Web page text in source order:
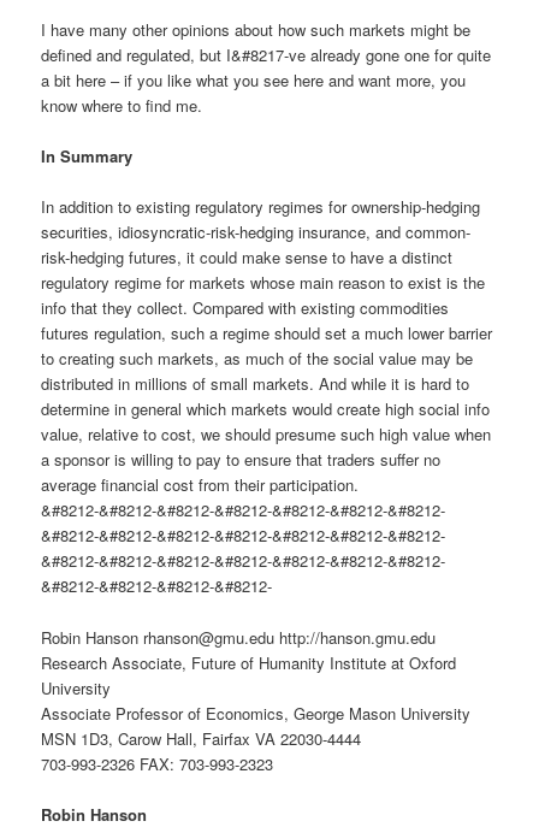
I have many other opinions about how such markets might be
defined and regulated, but I&#8217-ve already gone one for quite
a bit here – if you like what you see here and want more, you
know where to find me.
In Summary
In addition to existing regulatory regimes for ownership-hedging
securities, idiosyncratic-risk-hedging insurance, and common-
risk-hedging futures, it could make sense to have a distinct
regulatory regime for markets whose main reason to exist is the
info that they collect. Compared with existing commodities
futures regulation, such a regime should set a much lower barrier
to creating such markets, as much of the social value may be
distributed in millions of small markets. And while it is hard to
determine in general which markets would create high social info
value, relative to cost, we should presume such high value when
a sponsor is willing to pay to ensure that traders suffer no
average financial cost from their participation.
&#8212-&#8212-&#8212-&#8212-&#8212-&#8212-&#8212-
&#8212-&#8212-&#8212-&#8212-&#8212-&#8212-&#8212-
&#8212-&#8212-&#8212-&#8212-&#8212-&#8212-&#8212-
&#8212-&#8212-&#8212-&#8212-
Robin Hanson rhanson@gmu.edu http://hanson.gmu.edu
Research Associate, Future of Humanity Institute at Oxford
University
Associate Professor of Economics, George Mason University
MSN 1D3, Carow Hall, Fairfax VA 22030-4444
703-993-2326 FAX: 703-993-2323
Robin Hanson